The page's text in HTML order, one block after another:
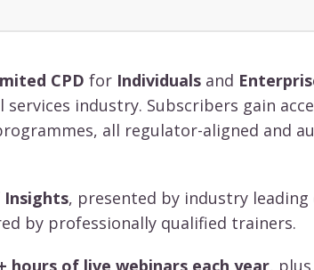
CPD for Individuals and
industry. Subscribers gain
all regulator-aligned and
Insights, presented by industry leading
by professionally qualified trainers.
hours of live webinars each year,